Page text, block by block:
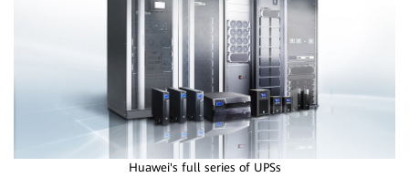
Huawei's full series of UPSs